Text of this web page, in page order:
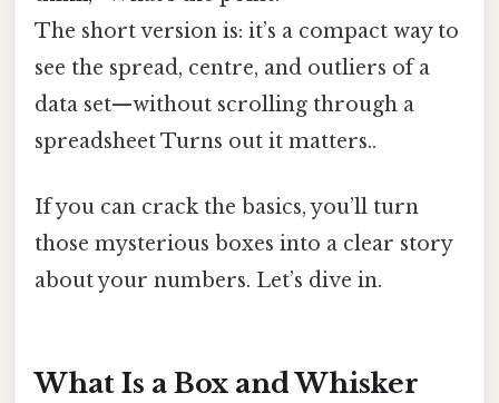
The short version is: it’s a compact way to
see the spread, centre, and outliers of a
data set—without scrolling through a
spreadsheet Turns out it matters..
If you can crack the basics, you’ll turn
those mysterious boxes into a clear story
about your numbers. Let’s dive in.
What Is a Box and Whisker